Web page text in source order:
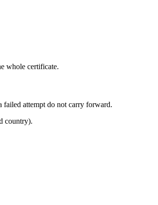
whole certificate.
failed attempt do not carry forward.
country).